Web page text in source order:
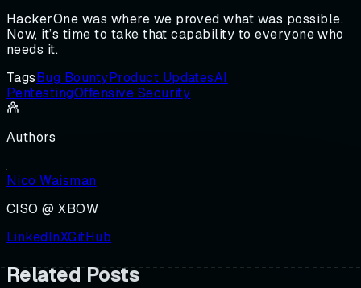
HackerOne was where we proved what was possible.
Now, it’s time to take that capability to everyone who
needs it.
TagsBug BountyProduct UpdatesAI
PentestingOffensive Security
Authors
Nico Waisman
CISO @ XBOW
LinkedInXGitHub
Related Posts